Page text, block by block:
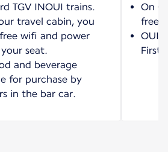
TGV INOUI trains.
travel cabin, you
wifi and power
seat.
and beverage
for purchase by
in the bar car.
On
free
First